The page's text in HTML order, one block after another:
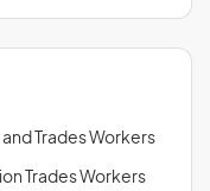
Trades Workers
Trades Workers